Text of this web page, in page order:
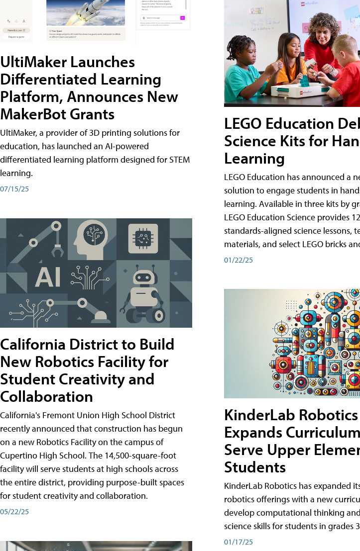
UltiMaker Launches
Differentiated Learning
Platform, Announces New
MakerBot Grants
UltiMaker, a provider of 3D printing solutions for
education, has launched an AI-powered
differentiated learning platform designed for STEM
learning.
07/15/25
California District to Build
New Robotics Facility for
Student Creativity and
Collaboration
California's Fremont Union High School District
recently announced that construction has begun
on a new Robotics Facility on the campus of
Cupertino High School. The 14,500-square-foot
facility will serve students at high schools across
the entire district, providing purpose-built spaces
for student creativity and collaboration.
05/22/25
LEGO Education
Science Kits for
Learning
LEGO Education has announced a
solution to engage students in
learning. Available in three kits by
LEGO Education Science provides
standards-aligned science lessons,
materials, and select LEGO bricks
01/22/25
KinderLab Robotics
Expands
Serve Upper
Students
KinderLab Robotics has expanded
robotics offerings with a new
develop computational thinking
science skills for students in grades
01/17/25